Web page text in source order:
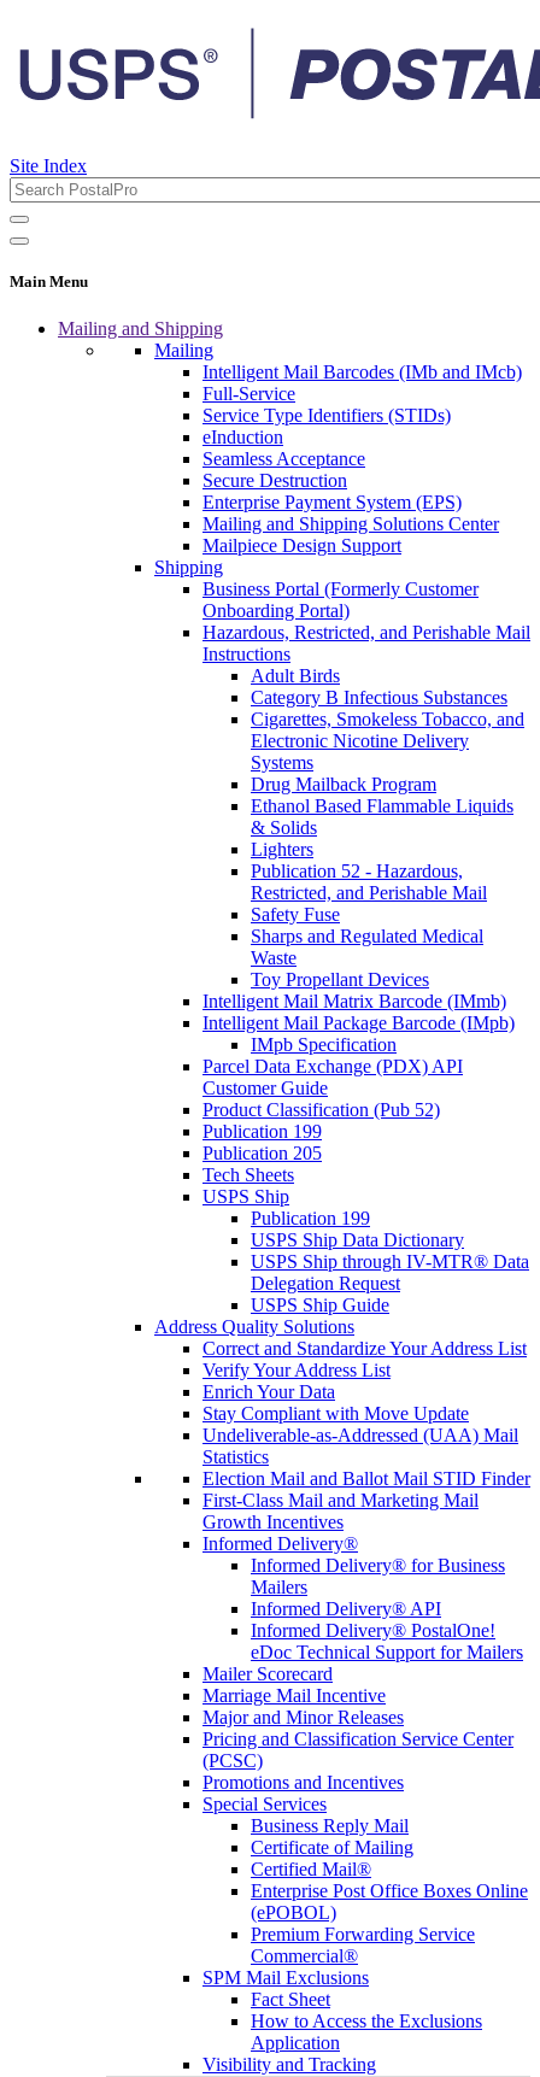
Site Index
Main Menu
Mailing and Shipping
Mailing
Intelligent Mail Barcodes (IMb and IMcb)
Full-Service
Service Type Identifiers (STIDs)
eInduction
Seamless Acceptance
Secure Destruction
Enterprise Payment System (EPS)
Mailing and Shipping Solutions Center
Mailpiece Design Support
Shipping
Business Portal (Formerly Customer
Onboarding Portal)
Hazardous, Restricted, and Perishable Mail
Instructions
Adult Birds
Category B Infectious Substances
Cigarettes, Smokeless Tobacco, and
Electronic Nicotine Delivery
Systems
Drug Mailback Program
Ethanol Based Flammable Liquids
& Solids
Lighters
Publication 52 - Hazardous,
Restricted, and Perishable Mail
Safety Fuse
Sharps and Regulated Medical
Waste
Toy Propellant Devices
Intelligent Mail Matrix Barcode (IMmb)
Intelligent Mail Package Barcode (IMpb)
IMpb Specification
Parcel Data Exchange (PDX) API
Customer Guide
Product Classification (Pub 52)
Publication 199
Publication 205
Tech Sheets
USPS Ship
Publication 199
USPS Ship Data Dictionary
USPS Ship through IV-MTR® Data
Delegation Request
USPS Ship Guide
Address Quality Solutions
Correct and Standardize Your Address List
Verify Your Address List
Enrich Your Data
Stay Compliant with Move Update
Undeliverable-as-Addressed (UAA) Mail
Statistics
Election Mail and Ballot Mail STID Finder
First-Class Mail and Marketing Mail
Growth Incentives
Informed Delivery®
Informed Delivery® for Business
Mailers
Informed Delivery® API
Informed Delivery® PostalOne!
eDoc Technical Support for Mailers
Mailer Scorecard
Marriage Mail Incentive
Major and Minor Releases
Pricing and Classification Service Center
(PCSC)
Promotions and Incentives
Special Services
Business Reply Mail
Certificate of Mailing
Certified Mail®
Enterprise Post Office Boxes Online
(ePOBOL)
Premium Forwarding Service
Commercial®
SPM Mail Exclusions
Fact Sheet
How to Access the Exclusions
Application
Visibility and Tracking